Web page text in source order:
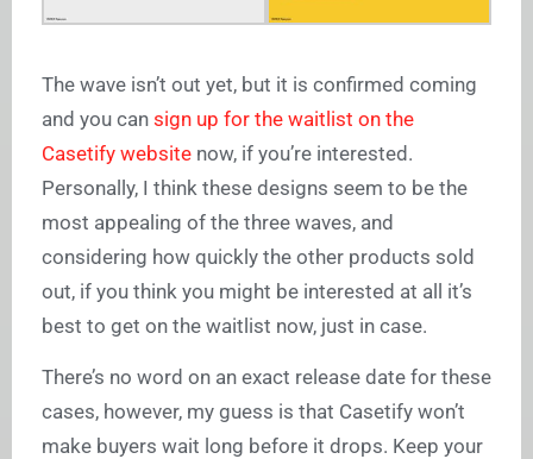
The wave isn’t out yet, but it is confirmed coming
and you can sign up for the waitlist on the
Casetify website now, if you’re interested.
Personally, I think these designs seem to be the
most appealing of the three waves, and
considering how quickly the other products sold
out, if you think you might be interested at all it’s
best to get on the waitlist now, just in case.
There’s no word on an exact release date for these
cases, however, my guess is that Casetify won’t
make buyers wait long before it drops. Keep your